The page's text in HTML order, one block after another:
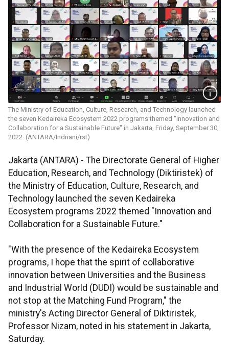
The Ministry of Education, Culture, Research, and Technology launched
the seven Kedaireka Ecosystem 2022 programs themed "Innovation and
Collaboration for a Sustainable Future" in Jakarta, Friday, September 30,
2022. (ANTARA/Indriani/rst)
Jakarta (ANTARA) - The Directorate General of Higher
Education, Research, and Technology (Diktiristek) of
the Ministry of Education, Culture, Research, and
Technology launched the seven Kedaireka
Ecosystem programs 2022 themed "Innovation and
Collaboration for a Sustainable Future."
"With the presence of the Kedaireka Ecosystem
programs, I hope that the spirit of collaborative
innovation between Universities and the Business
and Industrial World (DUDI) would be sustainable and
not stop at the Matching Fund Program," the
ministry's Acting Director General of Diktiristek,
Professor Nizam, noted in his statement in Jakarta,
Saturday.